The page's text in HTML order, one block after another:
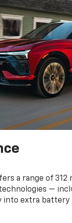
a range of 312
—
extra battery